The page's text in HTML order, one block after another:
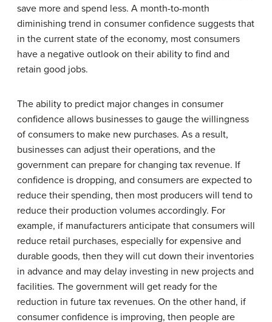
save more and spend less. A month-to-month
diminishing trend in consumer confidence suggests that
in the current state of the economy, most consumers
have a negative outlook on their ability to find and
retain good jobs.
The ability to predict major changes in consumer
confidence allows businesses to gauge the willingness
of consumers to make new purchases. As a result,
businesses can adjust their operations, and the
government can prepare for changing tax revenue. If
confidence is dropping, and consumers are expected to
reduce their spending, then most producers will tend to
reduce their production volumes accordingly. For
example, if manufacturers anticipate that consumers will
reduce retail purchases, especially for expensive and
durable goods, then they will cut down their inventories
in advance and may delay investing in new projects and
facilities. The government will get ready for the
reduction in future tax revenues. On the other hand, if
consumer confidence is improving, then people are